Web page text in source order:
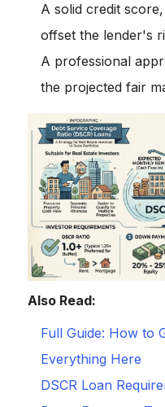
A solid credit
offset the lender's
A professional
the projected fair
Also Read:
Full Guide: How to
Everything Here
DSCR Loan